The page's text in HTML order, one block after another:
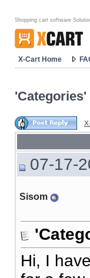
Shopping cart software
X-Cart Home
07-17-
Sisom
Hi, I